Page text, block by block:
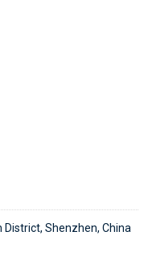
District, Shenzhen, China